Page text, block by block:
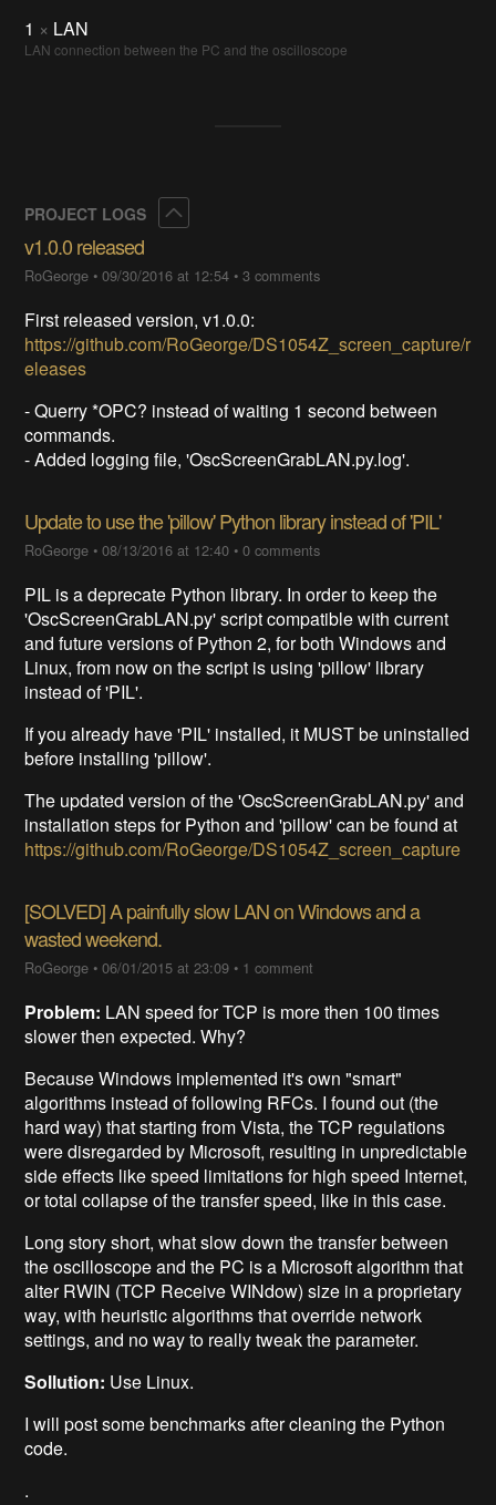
1 × LAN
LAN connection between the PC and the oscilloscope
PROJECT LOGS
v1.0.0 released
RoGeorge •09/30/2016 at 12:54 •3 comments
First released version, v1.0.0:
https://github.com/RoGeorge/DS1054Z_screen_capture/r
eleases
- Querry *OPC? instead of waiting 1 second between
commands.
- Added logging file, 'OscScreenGrabLAN.py.log'.
Update to use the 'pillow' Python library instead of 'PIL'
RoGeorge •08/13/2016 at 12:40 •0 comments
PIL is a deprecate Python library. In order to keep the
'OscScreenGrabLAN.py' script compatible with current
and future versions of Python 2, for both Windows and
Linux, from now on the script is using 'pillow' library
instead of 'PIL'.
If you already have 'PIL' installed, it MUST be uninstalled
before installing 'pillow'.
The updated version of the 'OscScreenGrabLAN.py' and
installation steps for Python and 'pillow' can be found at
https://github.com/RoGeorge/DS1054Z_screen_capture
[SOLVED] A painfully slow LAN on Windows and a
wasted weekend.
RoGeorge •06/01/2015 at 23:09 • 1 comment
Problem: LAN speed for TCP is more then 100 times
slower then expected. Why?
Because Windows implemented it's own "smart"
algorithms instead of following RFCs. I found out (the
hard way) that starting from Vista, the TCP regulations
were disregarded by Microsoft, resulting in unpredictable
side effects like speed limitations for high speed Internet,
or total collapse of the transfer speed, like in this case.
Long story short, what slow down the transfer between
the oscilloscope and the PC is a Microsoft algorithm that
alter RWIN (TCP Receive WINdow) size in a proprietary
way, with heuristic algorithms that override network
settings, and no way to really tweak the parameter.
Sollution: Use Linux.
I will post some benchmarks after cleaning the Python
code.
.